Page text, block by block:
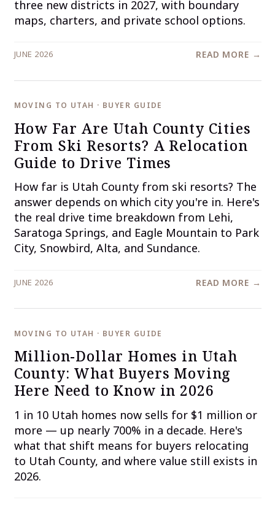
three new districts in 2027, with boundary
maps, charters, and private school options.
JUNE 2026 READ MORE →
MOVING TO UTAH · BUYER GUIDE
How Far Are Utah County Cities
From Ski Resorts? A Relocation
Guide to Drive Times
How far is Utah County from ski resorts? The
answer depends on which city you're in. Here's
the real drive time breakdown from Lehi,
Saratoga Springs, and Eagle Mountain to Park
City, Snowbird, Alta, and Sundance.
JUNE 2026 READ MORE →
MOVING TO UTAH · BUYER GUIDE
Million-Dollar Homes in Utah
County: What Buyers Moving
Here Need to Know in 2026
1 in 10 Utah homes now sells for $1 million or
more — up nearly 700% in a decade. Here's
what that shift means for buyers relocating
to Utah County, and where value still exists in
2026.